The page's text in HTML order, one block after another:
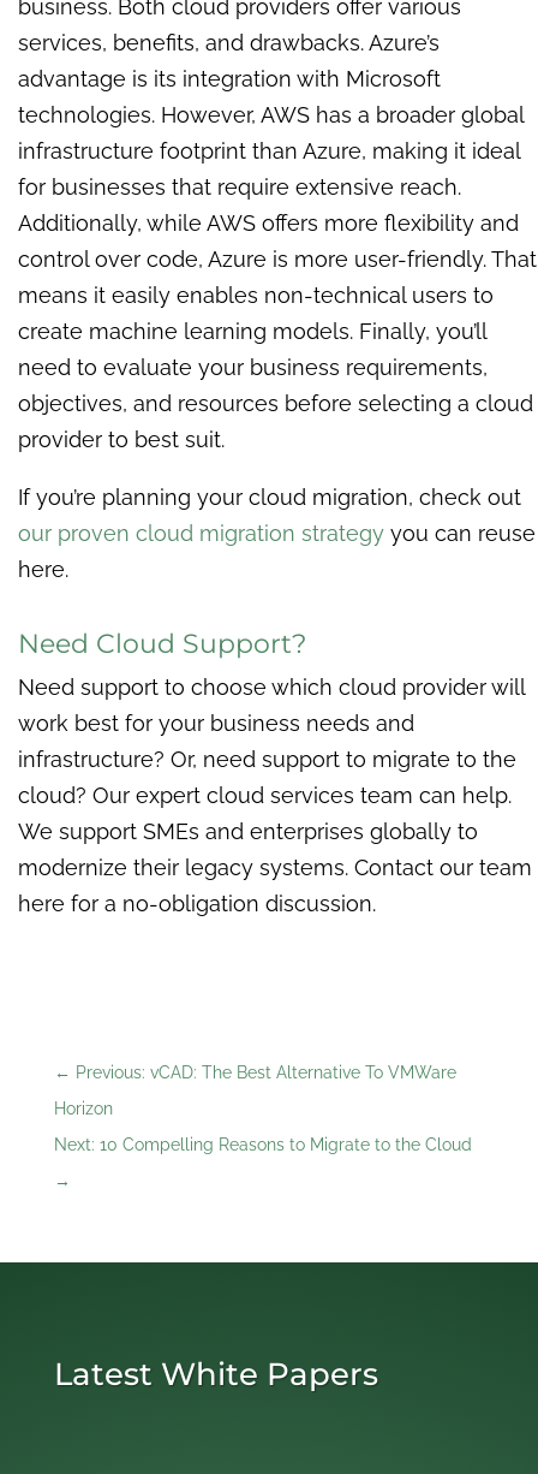
business. Both cloud providers offer various
services, benefits, and drawbacks. Azure’s
advantage is its integration with Microsoft
technologies. However, AWS has a broader global
infrastructure footprint than Azure, making it ideal
for businesses that require extensive reach.
Additionally, while AWS offers more flexibility and
control over code, Azure is more user-friendly. That
means it easily enables non-technical users to
create machine learning models. Finally, you’ll
need to evaluate your business requirements,
objectives, and resources before selecting a cloud
provider to best suit.
If you’re planning your cloud migration, check out
our proven cloud migration strategy you can reuse
here.
Need Cloud Support?
Need support to choose which cloud provider will
work best for your business needs and
infrastructure? Or, need support to migrate to the
cloud? Our expert cloud services team can help.
We support SMEs and enterprises globally to
modernize their legacy systems. Contact our team
here for a no-obligation discussion.
← Previous: vCAD: The Best Alternative To VMWare
Horizon
Next: 10 Compelling Reasons to Migrate to the Cloud
→
Latest White Papers